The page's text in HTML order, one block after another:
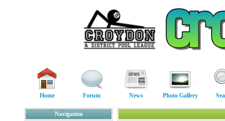
Home Forum News Photo Gallery
Navigation